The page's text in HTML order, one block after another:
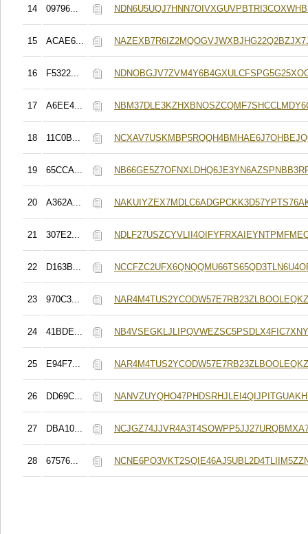
14 09796...
15 ACAE6...
16 F5322...
17 A6EE4...
18 11C0B...
19 65CCA...
20 A362A...
21 307E2...
22 D163B...
23 970C3...
24 41BDE...
25 E94F7...
26 DD69C...
27 DBA10...
28 67576...